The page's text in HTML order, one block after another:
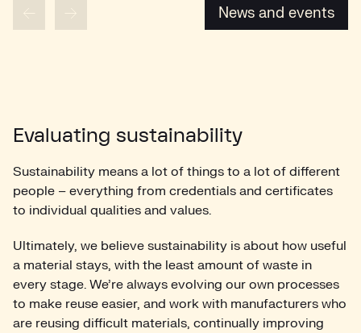
News and events
Evaluating sustainability
Sustainability means a lot of things to a lot of different
people – everything from credentials and certificates
to individual qualities and values.
Ultimately, we believe sustainability is about how useful
a material stays, with the least amount of waste in
every stage. We’re always evolving our own processes
to make reuse easier, and work with manufacturers who
are reusing difficult materials, continually improving